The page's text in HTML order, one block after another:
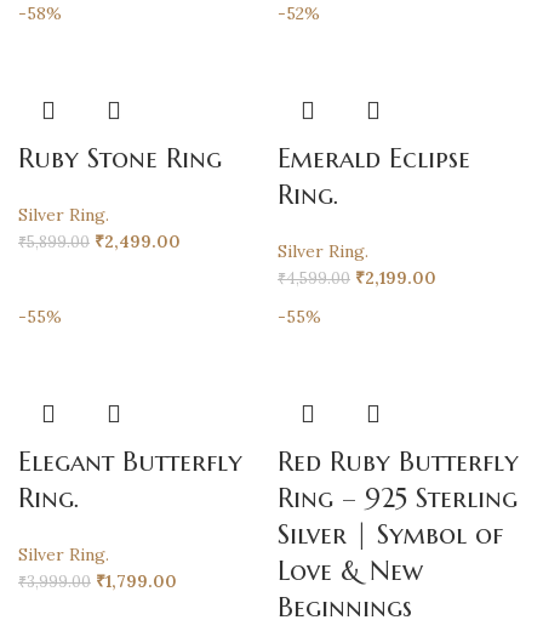
-58%
Ruby Stone Ring
Silver Ring.
₹5,899.00 ₹2,499.00
-52%
Emerald Eclipse
Ring.
Silver Ring.
₹4,599.00 ₹2,199.00
-55%
Elegant Butterfly
Ring.
Silver Ring.
₹3,999.00 ₹1,799.00
-55%
Red Ruby Butterfly
Ring – 925 Sterling
Silver | Symbol of
Love & New
Beginnings